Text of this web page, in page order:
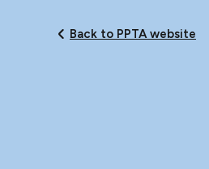
Back to PPTA website